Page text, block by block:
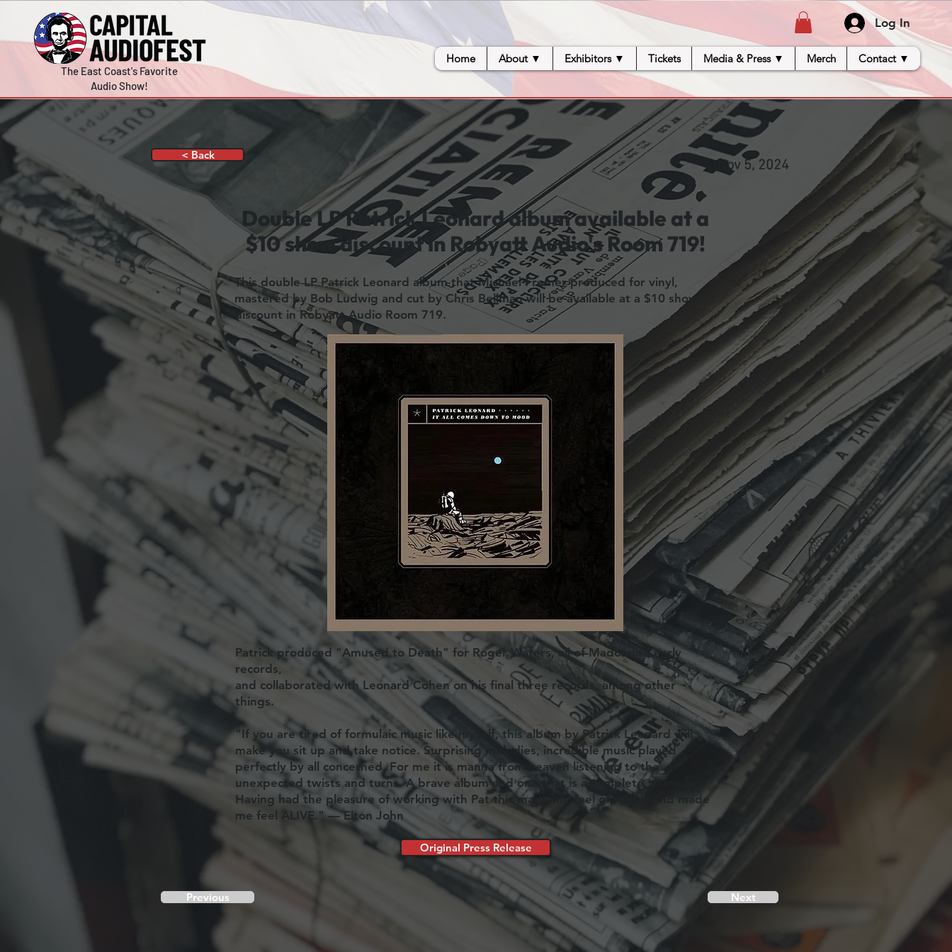
The East Coast's Favorite
Audio Show!
Log In
Home About ▼ Exhibitors ▼ Tickets Media & Press ▼ Merch Contact ▼
< Back
Nov 5, 2024
Double LP Patrick Leonard album available at a
$10 show discount in Robyatt Audio's Room 719!
This double LP Patrick Leonard album that Michael Fremer produced for vinyl,
mastered by Bob Ludwig and cut by Chris Bellman will be available at a $10 show
discount in Robyatt Audio Room 719.
Patrick produced "Amused to Death" for Roger Waters, all of Madonna’s early
records,
and collaborated with Leonard Cohen on his final three records, among other
things.
"If you are tired of formulaic music like myself, this album by Patrick Leonard will
make you sit up and take notice. Surprising melodies, incredible music played
perfectly by all concerned. For me it is manna from heaven listening to the
unexpected twists and turns. A brave album and one that is a complete triumph.
Having had the pleasure of working with Pat this made me feel grateful. And made
me feel ALIVE." — Elton John
Original Press Release
Previous Next